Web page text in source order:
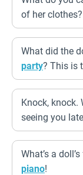
of her
What did the
party? This is
Knock, knock.
seeing you
What’s a
piano!